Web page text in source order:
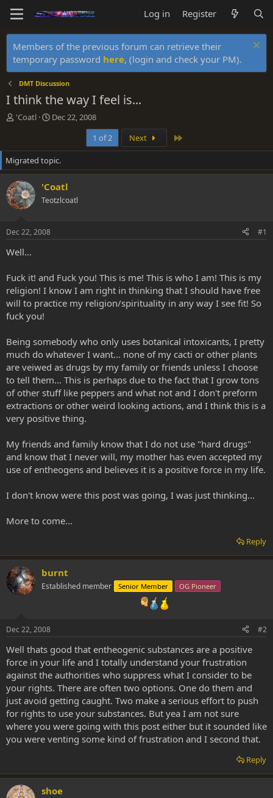
Log in Register
Members of the previous forum can retrieve their
temporary password here, (login and check your PM).
DMT Discussion
I think the way I feel is...
T
e
a
d
s
t
a
e
r
'Coatl
S
r
t
d
t
e
Dec 22, 2008
1 of 2
Next
Migrated topic.
'Coatl
Teotzlcoatl
Dec 22, 2008 #1
Well...
Fuck it! and Fuck you! This is me! This is who I am! This is my
religion! I know I am right in thinking that I should have free
will to practice my religion/spirituality in any way I see fit! So
fuck you!
Being somebody who only uses botanical intoxicants, I pretty
much do whatever I want... none of my cacti or other plants
are veiwed as drugs by my family or friends unless I choose
to tell them... This is perhaps due to the fact that I grow tons
of other stuff like peppers and what not and I don't preform
extractions or other weird looking actions, and I think this is a
very positive thing.
My friends and family know that I do not use "hard drugs"
and know that I never will, my mother has even accepted my
use of entheogens and believes it is a positive force in my life.
I don't know were this post was going, I was just thinking...
More to come...
Reply
burnt
Established member Senior Member OG Pioneer
Dec 22, 2008 #2
Well thats good that entheogenic substances are a positive
force in your life and I totally understand your frustration
against the authorities who suppress what I consider to be
your rights. There are often two options. One do them and
just avoid getting caught. Two make a serious effort to push
for rights to use your substances. But yea I am not sure
where you were going with this post either but it sounded like
you were venting some kind of frustration and I second that.
Reply
shoe